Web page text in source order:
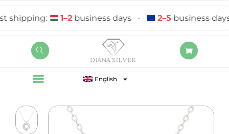
English
1–2business days • 2–5 business days